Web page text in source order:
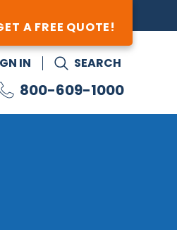
A FREE QUOTE!
IN SEARCH
800-609-1000